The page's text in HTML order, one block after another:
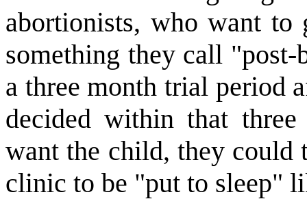
abortionists, who want to
something they call
a three month trial period
decided within that
want the child, they could
clinic to be "put to sleep"